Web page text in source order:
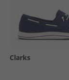
Clarks